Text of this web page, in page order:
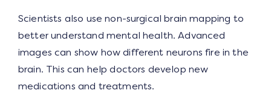
Scientists also use non-surgical brain mapping to
better understand mental health. Advanced
images can show how different neurons fire in the
brain. This can help doctors develop new
medications and treatments.